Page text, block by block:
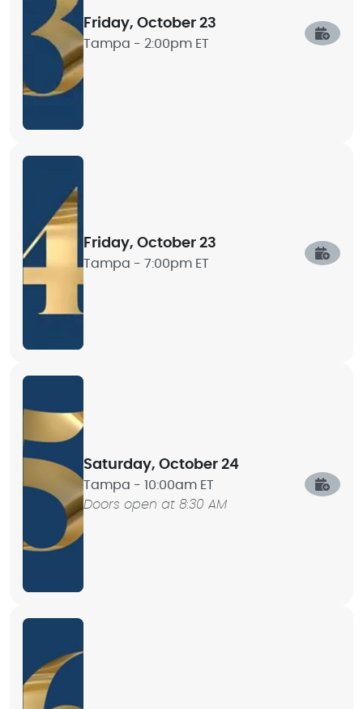
Friday, October 23
Tampa - 2:00pm ET
Friday, October 23
Tampa - 7:00pm ET
Saturday, October 24
Tampa - 10:00am ET
Doors open at 8:30 AM